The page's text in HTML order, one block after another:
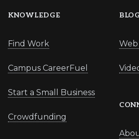
KNOWLEDGE
Find Work
Campus CareerFuel
Start a Small Business
Crowdfunding
BLOG
Web